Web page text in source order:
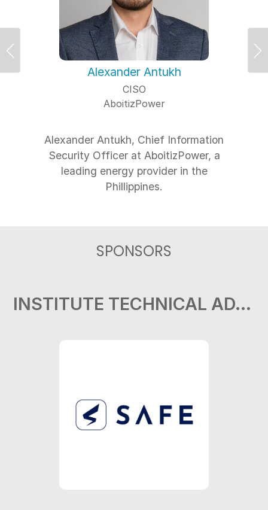
Alexander Antukh
CISO
AboitizPower
Alexander Antukh, Chief Information
Security Officer at AboitizPower, a
leading energy provider in the
Previous
SPONSORS
INSTITUTE TECHNICAL ADVISOR